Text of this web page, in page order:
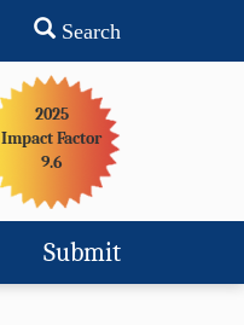
Search
2025
Impact Factor
9.6
Submit